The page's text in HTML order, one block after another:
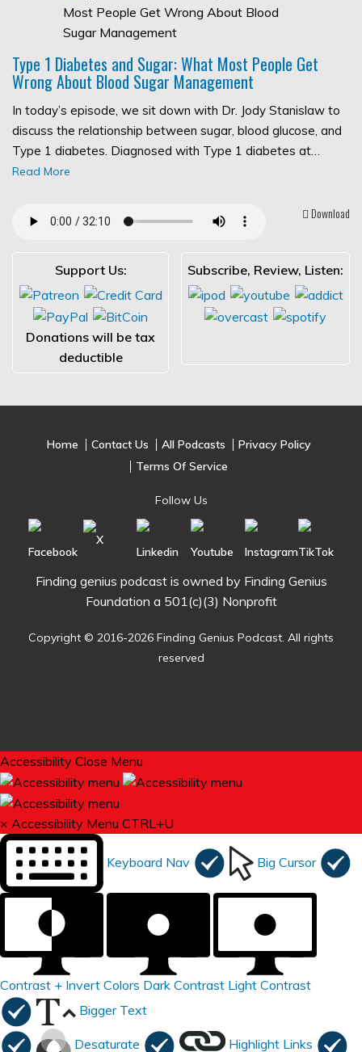
Type 1 Diabetes and Sugar: What Most People Get
Wrong About Blood Sugar Management
In today’s episode, we sit down with Dr. Jody Stanislaw to
discuss the relationship between sugar, blood glucose, and
Type 1 diabetes. Diagnosed with Type 1 diabetes at…
Read More
Download
Support Us:
Donations will be tax
deductible
Subscribe, Review, Listen:
Home Contact Us All Podcasts
Privacy Policy
Terms Of Service
Follow Us
Finding genius podcast is owned by Finding Genius
Foundation a 501(c)(3) Nonprofit
Copyright © 2016-2026 Finding Genius Podcast. All rights
reserved
Accessibility Close Menu
× Accessibility Menu CTRL+U
Keyboard Nav Big Cursor
Contrast + Invert Colors Dark Contrast Light Contrast
Bigger Text
Desaturate Highlight Links